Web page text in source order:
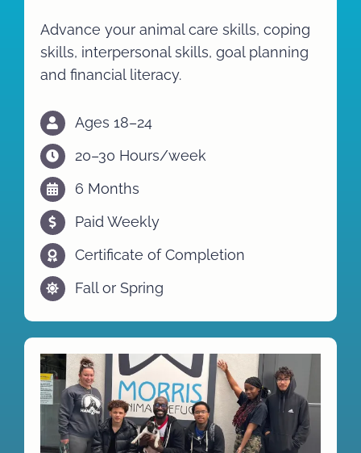
Advance your animal care skills, coping
skills, interpersonal skills, goal planning
and financial literacy.
Ages 18–24
20–30 Hours/week
6 Months
Paid Weekly
Certificate of Completion
Fall or Spring